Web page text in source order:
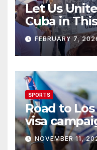
Let Us
Cuba in
Struggle!
FEBRUARY 7,
SPORTS
Road to
visa
athletes
NOVEMBER 11,